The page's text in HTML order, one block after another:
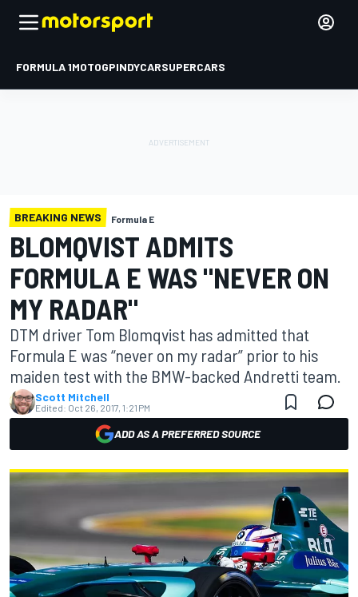
FORMULA 1MOTOGPINDYCARSUPERCARS
BREAKING NEWS Formula E
BLOMQVIST ADMITS
FORMULA E WAS "NEVER ON
MY RADAR"
DTM driver Tom Blomqvist has admitted that
Formula E was “never on my radar” prior to his
maiden test with the BMW-backed Andretti team.
Scott Mitchell
Edited: Oct 26, 2017, 1:21 PM
ADD AS A PREFERRED SOURCE